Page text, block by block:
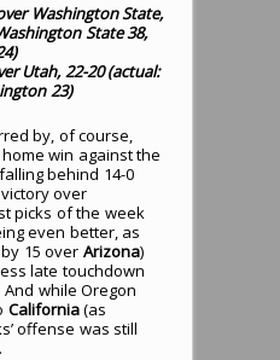
Washington State,
State 38,
Utah, 22-20 (actual:
23)
by, of course,
win against the
behind 14-0
victory over
picks of the week
even better, as
15 over Arizona)
late touchdown
while Oregon
California(as
offense was still